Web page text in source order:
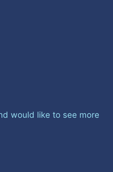
would like to see more